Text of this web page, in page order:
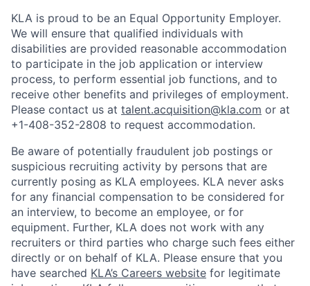
KLA is proud to be an Equal Opportunity Employer.
We will ensure that qualified individuals with
disabilities are provided reasonable accommodation
to participate in the job application or interview
process, to perform essential job functions, and to
receive other benefits and privileges of employment.
Please contact us at talent.acquisition@kla.com or at
+1-408-352-2808 to request accommodation.
Be aware of potentially fraudulent job postings or
suspicious recruiting activity by persons that are
currently posing as KLA employees. KLA never asks
for any financial compensation to be considered for
an interview, to become an employee, or for
equipment. Further, KLA does not work with any
recruiters or third parties who charge such fees either
directly or on behalf of KLA. Please ensure that you
have searched KLA’s Careers website for legitimate